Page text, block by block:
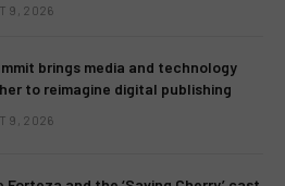
9, 2026
brings media and technology
to reimagine digital publishing
9, 2026